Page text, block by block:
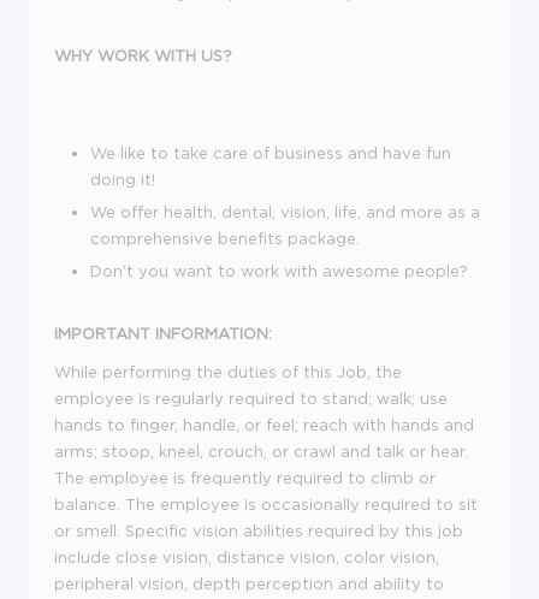
WHY WORK WITH US?
We like to take care of business and have fun
doing it!
We offer health, dental, vision, life, and more as a
comprehensive benefits package.
Don't you want to work with awesome people?
IMPORTANT INFORMATION:
While performing the duties of this Job, the
employee is regularly required to stand; walk; use
hands to finger, handle, or feel; reach with hands and
arms; stoop, kneel, crouch, or crawl and talk or hear.
The employee is frequently required to climb or
balance. The employee is occasionally required to sit
or smell. Specific vision abilities required by this job
include close vision, distance vision, color vision,
peripheral vision, depth perception and ability to